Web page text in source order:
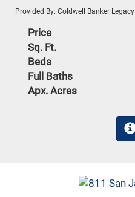
Provided By: Coldwell Banker Legacy
Price
Sq. Ft.
Beds
Full Baths
Apx. Acres